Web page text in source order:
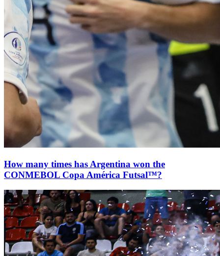
How many times has Argentina won the
CONMEBOL Copa América Futsal™?